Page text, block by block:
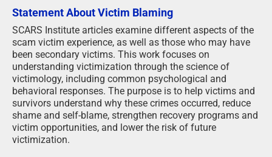
Statement About Victim Blaming
SCARS Institute articles examine different aspects of the
scam victim experience, as well as those who may have
been secondary victims. This work focuses on
understanding victimization through the science of
victimology, including common psychological and
behavioral responses. The purpose is to help victims and
survivors understand why these crimes occurred, reduce
shame and self-blame, strengthen recovery programs and
victim opportunities, and lower the risk of future
victimization.